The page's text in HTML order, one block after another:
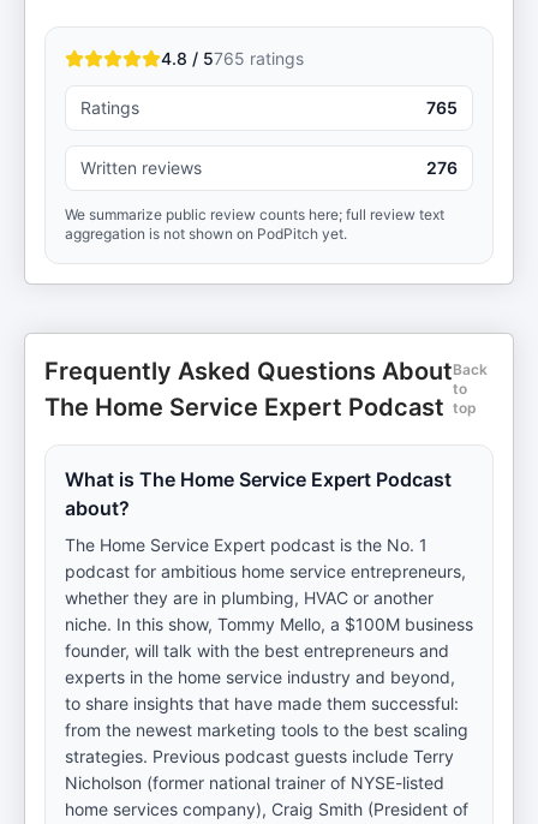
4.8 / 5765 ratings
Ratings 765
Written reviews 276
We summarize public review counts here; full review text
aggregation is not shown on PodPitch yet.
Frequently Asked Questions About
The Home Service Expert Podcast
Back
to
top
What is The Home Service Expert Podcast
about?
The Home Service Expert podcast is the No. 1
podcast for ambitious home service entrepreneurs,
whether they are in plumbing, HVAC or another
niche. In this show, Tommy Mello, a $100M business
founder, will talk with the best entrepreneurs and
experts in the home service industry and beyond,
to share insights that have made them successful:
from the newest marketing tools to the best scaling
strategies. Previous podcast guests include Terry
Nicholson (former national trainer of NYSE-listed
home services company), Craig Smith (President of